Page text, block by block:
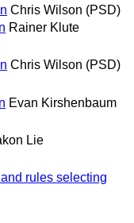
Chris Wilson (PSD)
Rainer Klute
Chris Wilson (PSD)
Evan Kirshenbaum
Lie
rules selecting